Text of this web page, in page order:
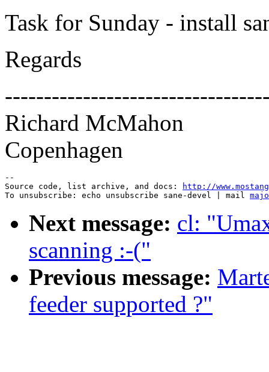
Task for Sunday - install
Regards
Richard McMahon
Copenhagen
--
Source code, list archive, and docs:
http://
To unsubscribe: echo unsubscribe sane-devel | mail
Next message: cl:
scanning :-("
Previous message:
feeder supported ?"